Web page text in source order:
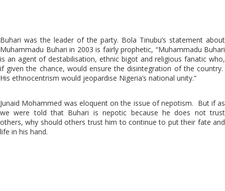
Buhari was the leader of the party. Bola Tinubu’s statement about
Muhammadu Buhari in 2003 is fairly prophetic, “Muhammadu Buhari
is an agent of destabilisation, ethnic bigot and religious fanatic who,
if given the chance, would ensure the disintegration of the country.
His ethnocentrism would jeopardise Nigeria’s national unity.”
Junaid Mohammed was eloquent on the issue of nepotism. But if as
we were told that Buhari is nepotic because he does not trust
others, why should others trust him to continue to put their fate and
life in his hand.